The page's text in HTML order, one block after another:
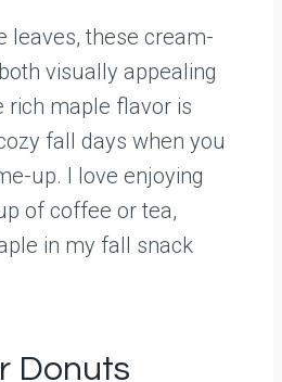
leaves, these cream-
visually appealing
rich maple flavor is
fall days when you
up. I love enjoying
of coffee or tea,
in my fall snack
Donuts